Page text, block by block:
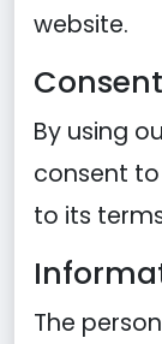
website.
Consent
By using
consent
to its
The